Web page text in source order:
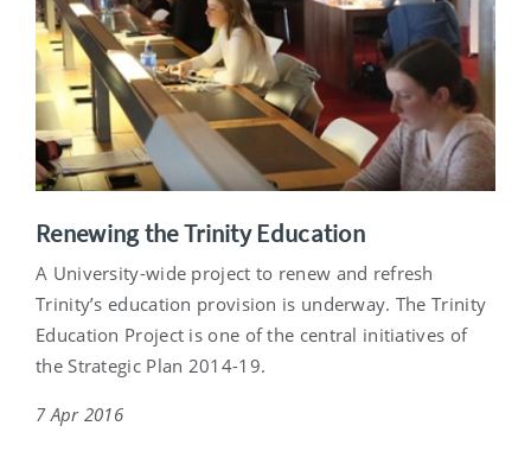
Renewing the Trinity Education
A University-wide project to renew and refresh
Trinity’s education provision is underway. The Trinity
Education Project is one of the central initiatives of
the Strategic Plan 2014-19.
7 Apr 2016